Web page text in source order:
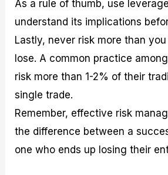
As a rule of thumb, use
understand its implications
Lastly, never risk more than
lose. A common practice
risk more than 1-2% of their
single trade.
Remember, effective risk
the difference between a
one who ends up losing their